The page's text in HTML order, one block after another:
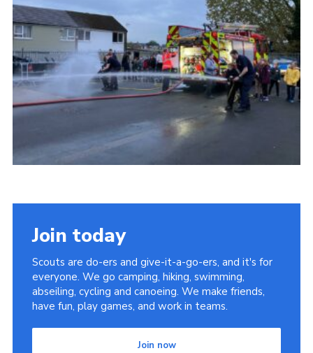
Join today
Scouts are do-ers and give-it-a-go-ers, and it's for
everyone. We go camping, hiking, swimming,
abseiling, cycling and canoeing. We make friends,
have fun, play games, and work in teams.
Join now